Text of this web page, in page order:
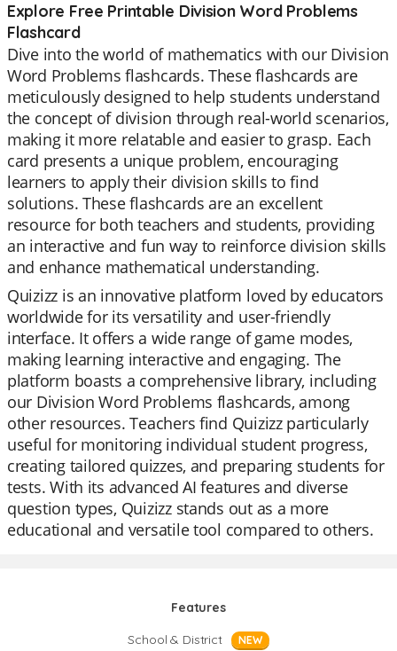
Explore Free Printable Division Word Problems
Flashcard
Dive into the world of mathematics with our Division
Word Problems flashcards. These flashcards are
meticulously designed to help students understand
the concept of division through real-world scenarios,
making it more relatable and easier to grasp. Each
card presents a unique problem, encouraging
learners to apply their division skills to find
solutions. These flashcards are an excellent
resource for both teachers and students, providing
an interactive and fun way to reinforce division skills
and enhance mathematical understanding.
Quizizz is an innovative platform loved by educators
worldwide for its versatility and user-friendly
interface. It offers a wide range of game modes,
making learning interactive and engaging. The
platform boasts a comprehensive library, including
our Division Word Problems flashcards, among
other resources. Teachers find Quizizz particularly
useful for monitoring individual student progress,
creating tailored quizzes, and preparing students for
tests. With its advanced AI features and diverse
question types, Quizizz stands out as a more
educational and versatile tool compared to others.
Features
School & District
NEW